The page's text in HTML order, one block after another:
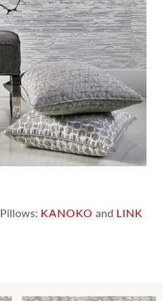
Pillows: KANOKO and LINK